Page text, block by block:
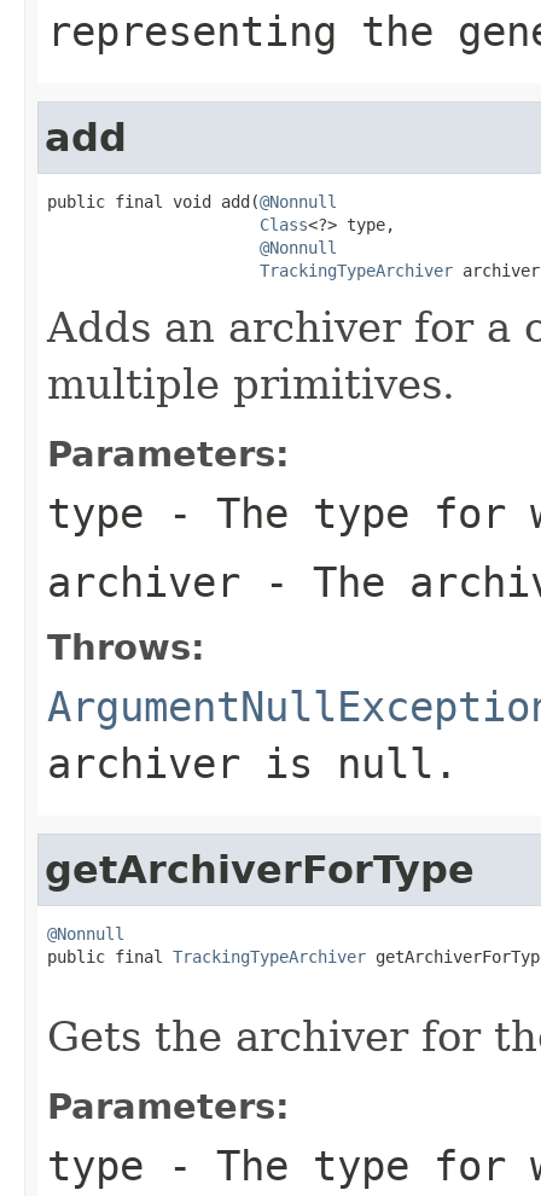
representing the
add
public final void add(@Nonnull
Class<?> type,
@Nonnull
TrackingTypeArchiver
Adds an archiver for a
multiple primitives.
Parameters:
type - The type for
archiver - The
Throws:
archiver is null .
getArchiverForType
@Nonnull
public final TrackingTypeArchiver
Gets the archiver for
Parameters:
type - The type for